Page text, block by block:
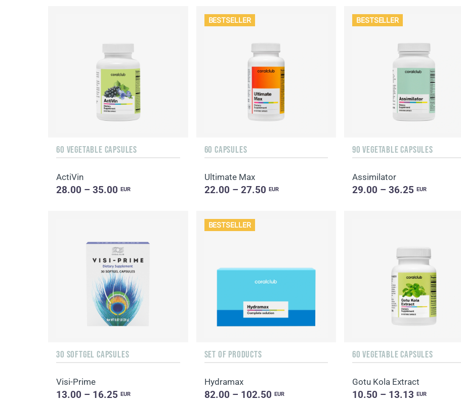
60 VEGETABLE CAPSULES
ActiVin
28.00 – 35.00EUR
BESTSELLER
60 CAPSULES
Ultimate Max
22.00 – 27.50 EUR
BESTSELLER
90 VEGETABLE CAPSULES
Assimilator
29.00 – 36.25 EUR
30 SOFTGEL CAPSULES
Visi-Prime
13.00 – 16.25EUR
BESTSELLER
SET OF PRODUCTS
Hydramax
82.00 – 102.50 EUR
60 VEGETABLE CAPSULES
Gotu Kola Extract
10.50 – 13.13 EUR